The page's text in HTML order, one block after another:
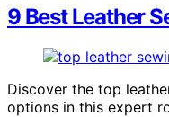
9 Best Leather
Discover the top
options in this expert